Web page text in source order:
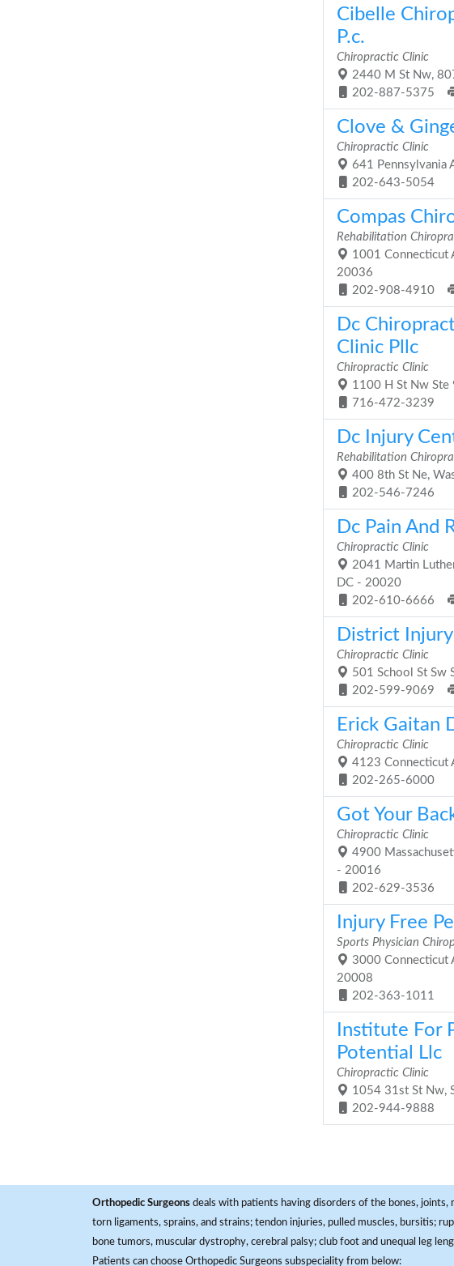
Cibelle
P.c.
Chiropractic Clinic
2440 M St Nw,
202-887-5375
Clove &
Chiropractic Clinic
641 Pennsylvania
202-643-5054
Compas
Rehabilitation
1001 Connecticut
20036
202-908-4910
Dc
Clinic Pllc
Chiropractic Clinic
1100 H St Nw Ste
716-472-3239
Dc Injury
Rehabilitation
400 8th St Ne,
202-546-7246
Dc Pain And
Chiropractic Clinic
2041 Martin
DC - 20020
202-610-6666
District
Chiropractic Clinic
501 School St Sw
202-599-9069
Erick Gaitan
Chiropractic Clinic
4123 Connecticut
202-265-6000
Got Your
Chiropractic Clinic
4900
- 20016
202-629-3536
Injury Free
Sports Physician
3000 Connecticut
20008
202-363-1011
Institute For
Potential Llc
Chiropractic Clinic
1054 31st St Nw,
202-944-9888
Orthopedic Surgeons deals with patients having disorders of the bones,
torn ligaments, sprains, and strains; tendon injuries, pulled muscles, bursitis;
bone tumors, muscular dystrophy, cerebral palsy; club foot and unequal leg
Patients can choose Orthopedic Surgeons subspeciality from below: